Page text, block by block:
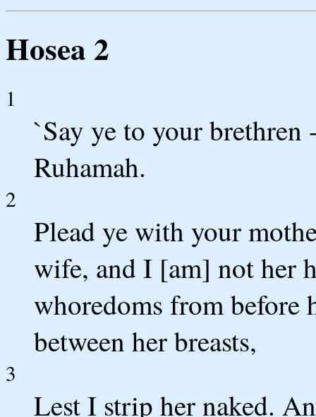
Hosea 2
1
`Say ye to your
Ruhamah.
2
Plead ye with your
wife, and I [am] not her
whoredoms from before
between her breasts,
3
Lest I strip her naked.